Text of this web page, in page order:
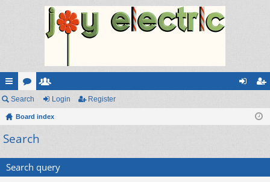
ui
ck
lin
or
u
m
e
m ist
Search Login Register
Board index
Search
Search query